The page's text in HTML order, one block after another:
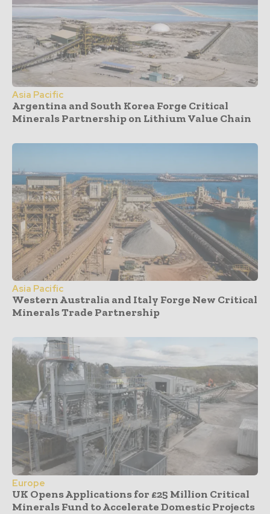
Asia Pacific
Argentina and South Korea Forge Critical
Minerals Partnership on Lithium Value Chain
Asia Pacific
Western Australia and Italy Forge New Critical
Minerals Trade Partnership
Europe
UK Opens Applications for £25 Million Critical
Minerals Fund to Accelerate Domestic Projects